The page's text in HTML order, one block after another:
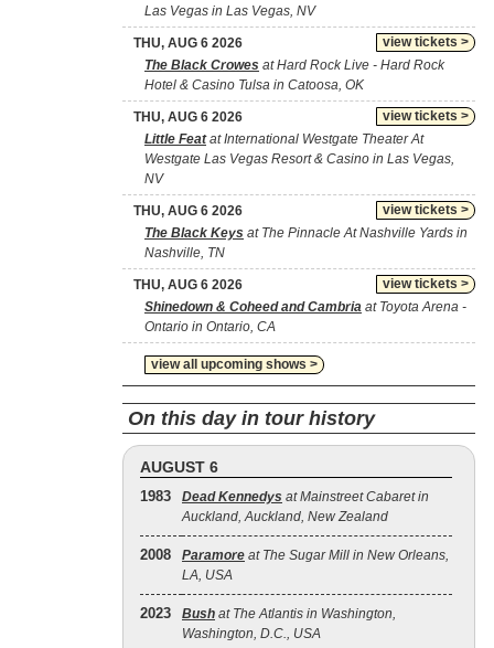
Las Vegas in Las Vegas, NV
view tickets >
THU, AUG 6 2026
The Black Crowes at Hard Rock Live - Hard Rock
Hotel & Casino Tulsa in Catoosa, OK
view tickets >
THU, AUG 6 2026
Little Featat International Westgate Theater At
Westgate Las Vegas Resort & Casino in Las Vegas,
NV
view tickets >
THU, AUG 6 2026
The Black Keys at The Pinnacle At Nashville Yards in
Nashville, TN
view tickets >
THU, AUG 6 2026
Shinedown & Coheed and Cambria at Toyota Arena -
Ontario in Ontario, CA
view all upcoming shows >
On this day in tour history
AUGUST 6
1983 Dead Kennedys at Mainstreet Cabaret in
Auckland, Auckland, New Zealand
2008 Paramore at The Sugar Mill in New Orleans,
LA, USA
2023 Bush at The Atlantis in Washington,
Washington, D.C., USA